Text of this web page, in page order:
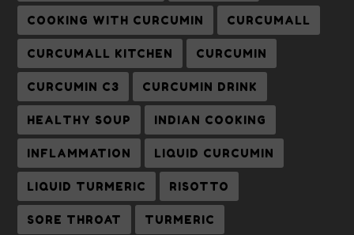
COOKING WITH CURCUMIN CURCUMALL
CURCUMALL KITCHEN CURCUMIN
CURCUMIN C3 CURCUMIN DRINK
HEALTHY SOUP INDIAN COOKING
INFLAMMATION LIQUID CURCUMIN
LIQUID TURMERIC RISOTTO
SORE THROAT TURMERIC